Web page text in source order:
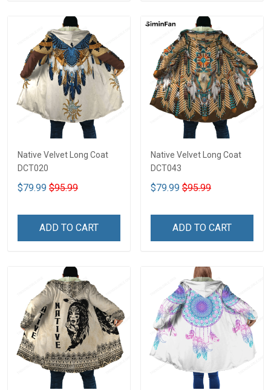
Native Velvet Long Coat
DCT020
$79.99 $95.99
ADD TO CART
Native Velvet Long Coat
DCT043
$79.99 $95.99
ADD TO CART